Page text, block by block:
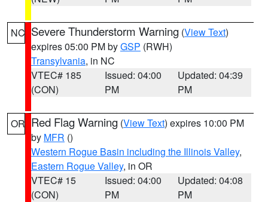
NC Severe Thunderstorm Warning (View Text)
expires 05:00 PM byGSP (RWH)
Transylvania, in NC
VTEC# 185
(CON)
Issued: 04:00
PM
Updated: 04:39
PM
OR Red Flag Warning (View Text) expires 10:00 PM
by MFR ()
Western Rogue Basin including the Illinois Valley,
Eastern Rogue Valley, in OR
VTEC# 15
(CON)
Issued: 04:00
PM
Updated: 04:08
PM